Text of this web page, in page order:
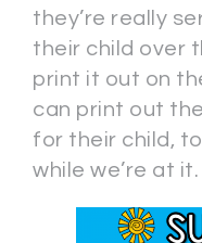
they’re really
their child over
print it out on
can print out
for their child,
while we’re at it.